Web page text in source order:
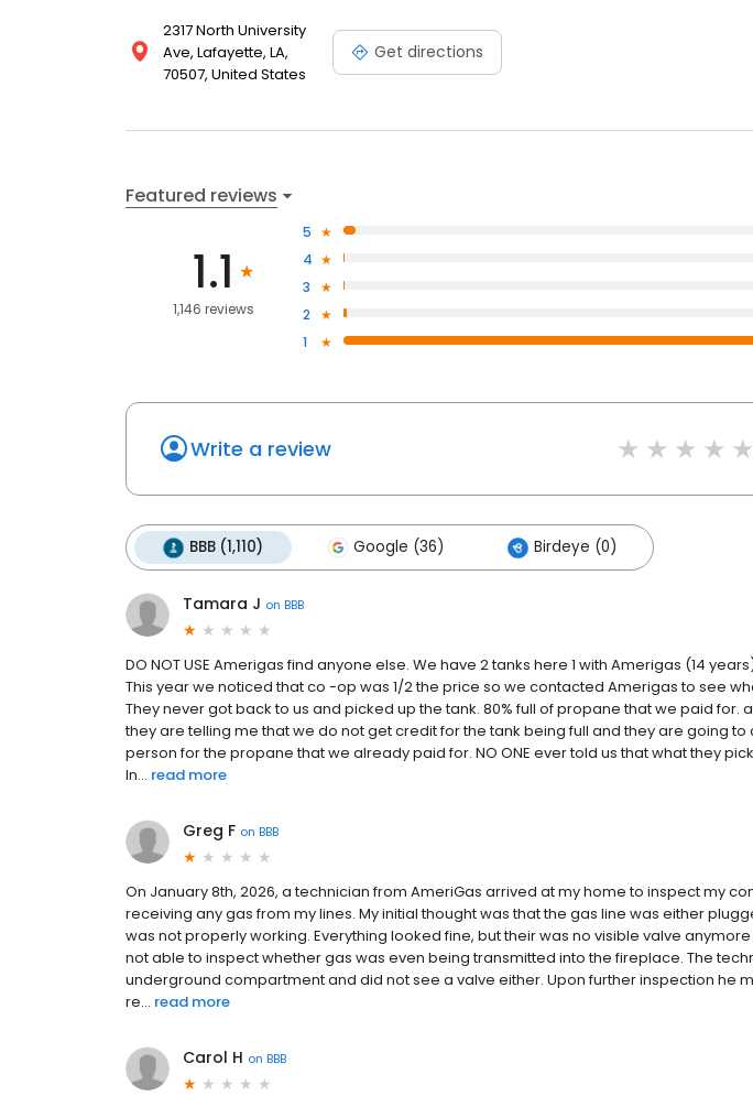
2317 North University
Ave, Lafayette, LA,
70507, United States
Get directions
Featured reviews
1.1
1,146 reviews
5
4
3
2
1
Write a review
BBB (1,110) Google (36) Birdeye (0)
Tamara J on BBB
DO NOT USE Amerigas find anyone else. We have 2 tanks here 1 with Amerigas (14
This year we noticed that co -op was 1/2 the price so we contacted Amerigas to see
They never got back to us and picked up the tank. 80% full of propane that we paid for.
they are telling me that we do not get credit for the tank being full and they are going to
person for the propane that we already paid for. NO ONE ever told us that what they
In... read more
Greg F on BBB
On January 8th, 2026, a technician from AmeriGas arrived at my home to inspect my
receiving any gas from my lines. My initial thought was that the gas line was either
was not properly working. Everything looked fine, but their was no visible valve
not able to inspect whether gas was even being transmitted into the fireplace. The
underground compartment and did not see a valve either. Upon further inspection he
re... read more
Carol H on BBB